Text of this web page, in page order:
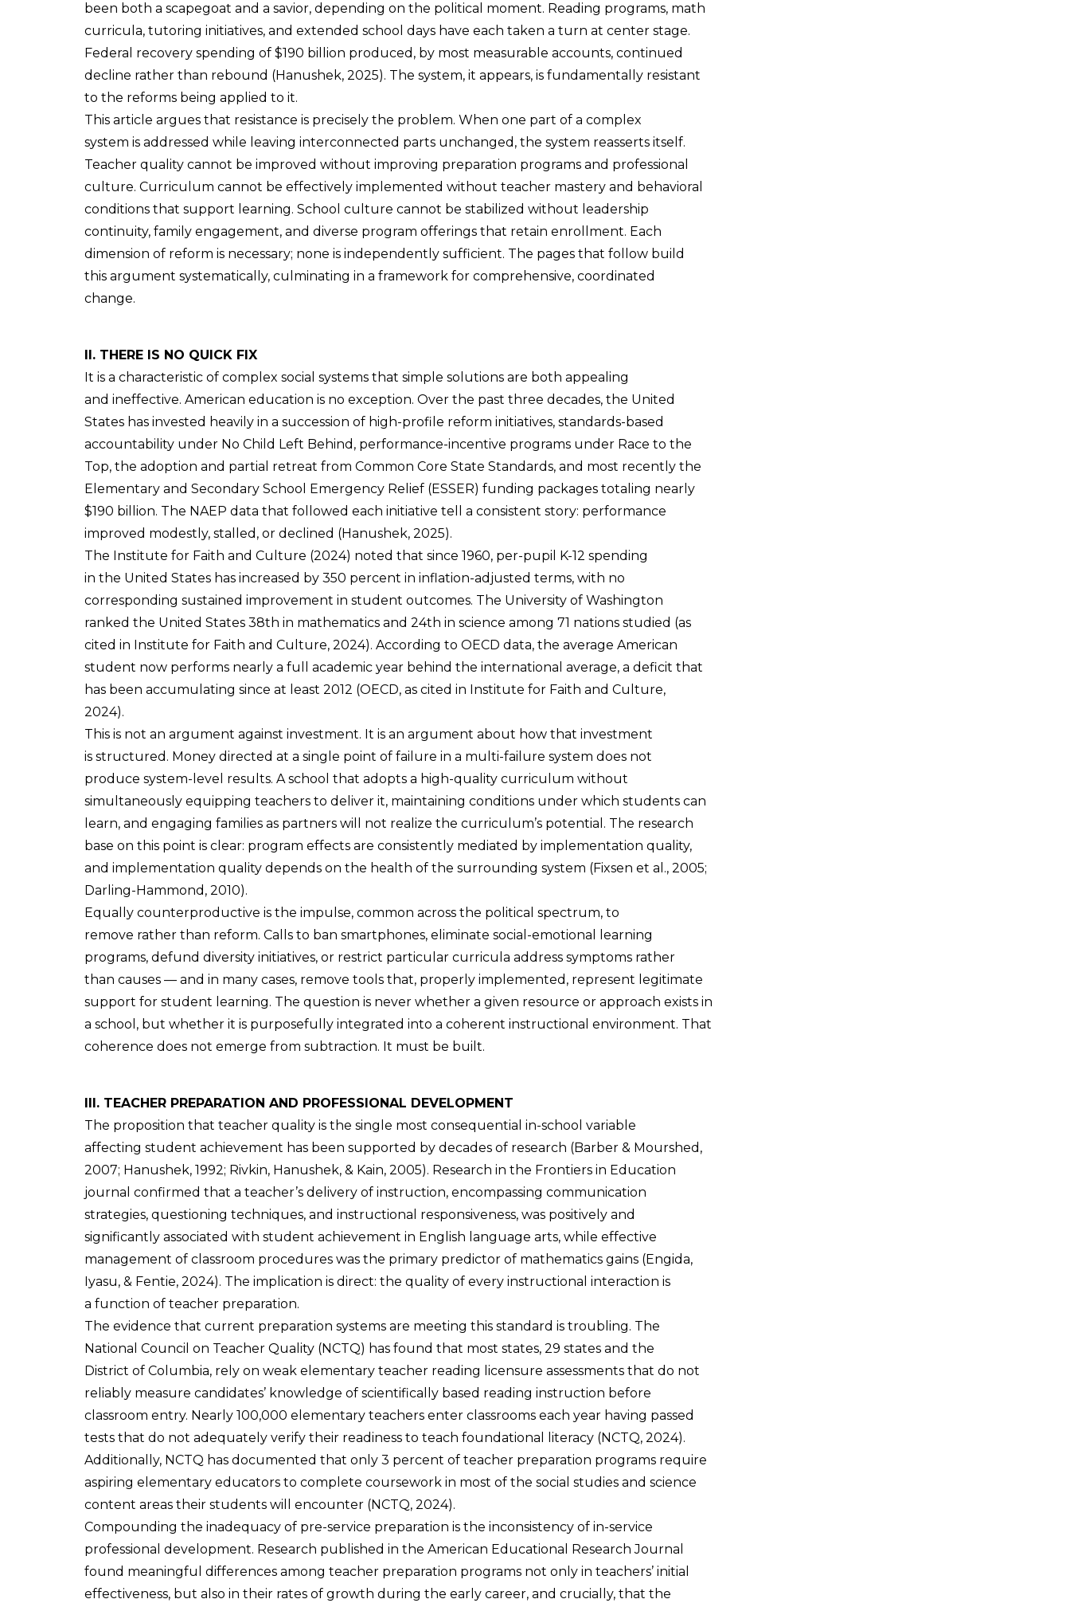
been both a scapegoat and a savior, depending on the political moment. Reading programs, math
curricula, tutoring initiatives, and extended school days have each taken a turn at center stage.
Federal recovery spending of $190 billion produced, by most measurable accounts, continued
decline rather than rebound (Hanushek, 2025). The system, it appears, is fundamentally resistant
to the reforms being applied to it.
This article argues that resistance is precisely the problem. When one part of a complex
system is addressed while leaving interconnected parts unchanged, the system reasserts itself.
Teacher quality cannot be improved without improving preparation programs and professional
culture. Curriculum cannot be effectively implemented without teacher mastery and behavioral
conditions that support learning. School culture cannot be stabilized without leadership
continuity, family engagement, and diverse program offerings that retain enrollment. Each
dimension of reform is necessary; none is independently sufficient. The pages that follow build
this argument systematically, culminating in a framework for comprehensive, coordinated
change.
II. THERE IS NO QUICK FIX
It is a characteristic of complex social systems that simple solutions are both appealing
and ineffective. American education is no exception. Over the past three decades, the United
States has invested heavily in a succession of high-profile reform initiatives, standards-based
accountability under No Child Left Behind, performance-incentive programs under Race to the
Top, the adoption and partial retreat from Common Core State Standards, and most recently the
Elementary and Secondary School Emergency Relief (ESSER) funding packages totaling nearly
$190 billion. The NAEP data that followed each initiative tell a consistent story: performance
improved modestly, stalled, or declined (Hanushek, 2025).
The Institute for Faith and Culture (2024) noted that since 1960, per-pupil K-12 spending
in the United States has increased by 350 percent in inflation-adjusted terms, with no
corresponding sustained improvement in student outcomes. The University of Washington
ranked the United States 38th in mathematics and 24th in science among 71 nations studied (as
cited in Institute for Faith and Culture, 2024). According to OECD data, the average American
student now performs nearly a full academic year behind the international average, a deficit that
has been accumulating since at least 2012 (OECD, as cited in Institute for Faith and Culture,
2024).
This is not an argument against investment. It is an argument about how that investment
is structured. Money directed at a single point of failure in a multi-failure system does not
produce system-level results. A school that adopts a high-quality curriculum without
simultaneously equipping teachers to deliver it, maintaining conditions under which students can
learn, and engaging families as partners will not realize the curriculum’s potential. The research
base on this point is clear: program effects are consistently mediated by implementation quality,
and implementation quality depends on the health of the surrounding system (Fixsen et al., 2005;
Darling-Hammond, 2010).
Equally counterproductive is the impulse, common across the political spectrum, to
remove rather than reform. Calls to ban smartphones, eliminate social-emotional learning
programs, defund diversity initiatives, or restrict particular curricula address symptoms rather
than causes — and in many cases, remove tools that, properly implemented, represent legitimate
support for student learning. The question is never whether a given resource or approach exists in
a school, but whether it is purposefully integrated into a coherent instructional environment. That
coherence does not emerge from subtraction. It must be built.
III. TEACHER PREPARATION AND PROFESSIONAL DEVELOPMENT
The proposition that teacher quality is the single most consequential in-school variable
affecting student achievement has been supported by decades of research (Barber & Mourshed,
2007; Hanushek, 1992; Rivkin, Hanushek, & Kain, 2005). Research in the Frontiers in Education
journal confirmed that a teacher’s delivery of instruction, encompassing communication
strategies, questioning techniques, and instructional responsiveness, was positively and
significantly associated with student achievement in English language arts, while effective
management of classroom procedures was the primary predictor of mathematics gains (Engida,
Iyasu, & Fentie, 2024). The implication is direct: the quality of every instructional interaction is
a function of teacher preparation.
The evidence that current preparation systems are meeting this standard is troubling. The
National Council on Teacher Quality (NCTQ) has found that most states, 29 states and the
District of Columbia, rely on weak elementary teacher reading licensure assessments that do not
reliably measure candidates’ knowledge of scientifically based reading instruction before
classroom entry. Nearly 100,000 elementary teachers enter classrooms each year having passed
tests that do not adequately verify their readiness to teach foundational literacy (NCTQ, 2024).
Additionally, NCTQ has documented that only 3 percent of teacher preparation programs require
aspiring elementary educators to complete coursework in most of the social studies and science
content areas their students will encounter (NCTQ, 2024).
Compounding the inadequacy of pre-service preparation is the inconsistency of in-service
professional development. Research published in the American Educational Research Journal
found meaningful differences among teacher preparation programs not only in teachers’ initial
effectiveness, but also in their rates of growth during the early career, and crucially, that the